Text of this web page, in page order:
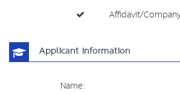
Affidavit/
Applicant Information
Name: